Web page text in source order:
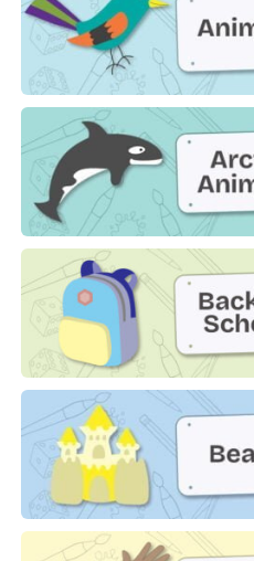
Animals
Arctic Animals
Back to School
Beach